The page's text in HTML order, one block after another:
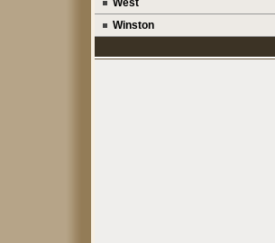
West
Winston